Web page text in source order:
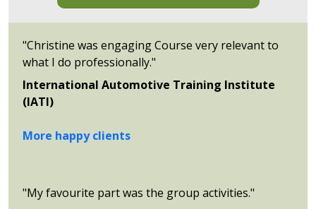
"Christine was engaging Course very relevant to
what I do professionally."
International Automotive Training Institute
(IATI)
More happy clients
"My favourite part was the group activities."